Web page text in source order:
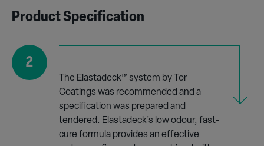
Product Specification
2
The Elastadeck™ system by Tor
Coatings was recommended and a
specification was prepared and
tendered. Elastadeck’s low odour, fast-
cure formula provides an effective